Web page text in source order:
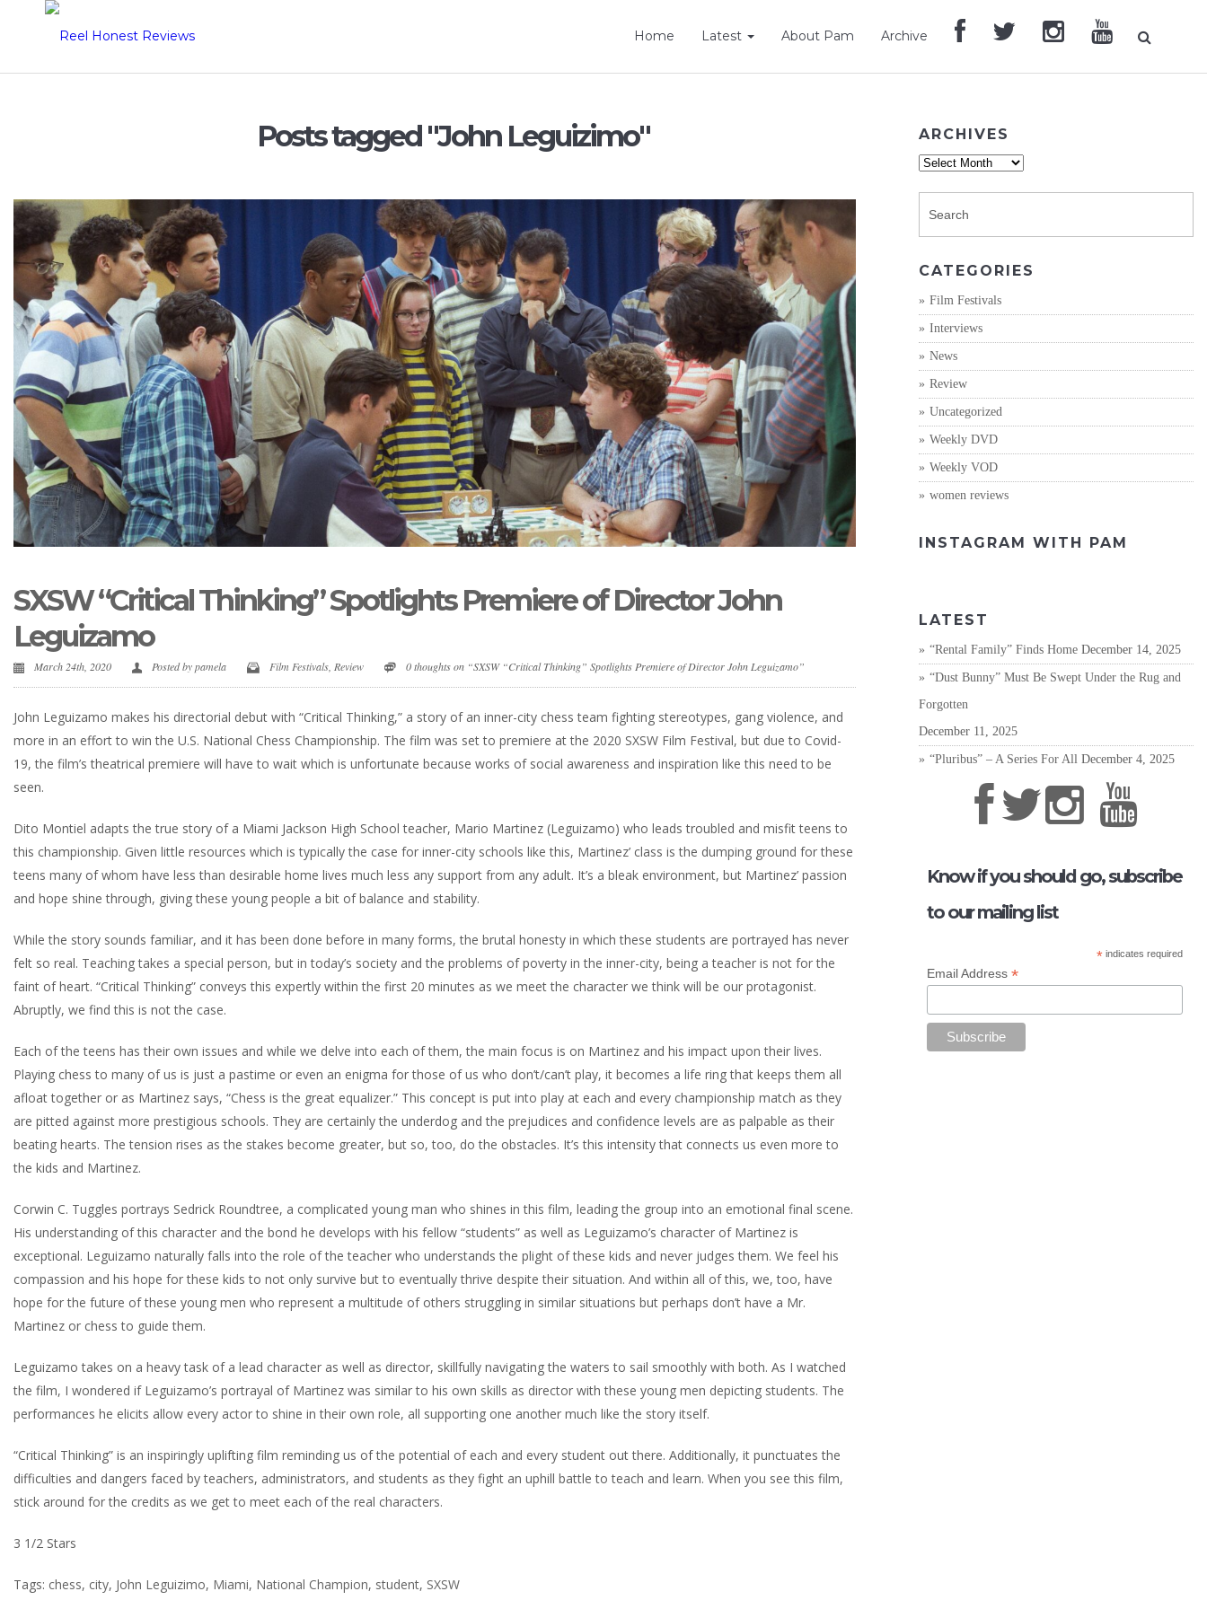
Home Latest About Pam Archive
Posts tagged "John Leguizimo"
SXSW “Critical Thinking” Spotlights Premiere of Director John
Leguizamo
March 24th, 2020 Posted bypamela Film Festivals Review 0 thoughts on “SXSW “Critical Thinking” Spotlights Premiere of Director John Leguizamo”
John Leguizamo makes his directorial debut with “Critical Thinking,” a story of an inner-city chess team fighting stereotypes, gang violence, and
more in an effort to win the U.S. National Chess Championship. The film was set to premiere at the 2020 SXSW Film Festival, but due to Covid-
19, the film’s theatrical premiere will have to wait which is unfortunate because works of social awareness and inspiration like this need to be
seen.
Dito Montiel adapts the true story of a Miami Jackson High School teacher, Mario Martinez (Leguizamo) who leads troubled and misfit teens to
this championship. Given little resources which is typically the case for inner-city schools like this, Martinez’ class is the dumping ground for these
teens many of whom have less than desirable home lives much less any support from any adult. It’s a bleak environment, but Martinez’ passion
and hope shine through, giving these young people a bit of balance and stability.
While the story sounds familiar, and it has been done before in many forms, the brutal honesty in which these students are portrayed has never
felt so real. Teaching takes a special person, but in today’s society and the problems of poverty in the inner-city, being a teacher is not for the
faint of heart. “Critical Thinking” conveys this expertly within the first 20 minutes as we meet the character we think will be our protagonist.
Abruptly, we find this is not the case.
Each of the teens has their own issues and while we delve into each of them, the main focus is on Martinez and his impact upon their lives.
Playing chess to many of us is just a pastime or even an enigma for those of us who don’t/can’t play, it becomes a life ring that keeps them all
afloat together or as Martinez says, “Chess is the great equalizer.” This concept is put into play at each and every championship match as they
are pitted against more prestigious schools. They are certainly the underdog and the prejudices and confidence levels are as palpable as their
beating hearts. The tension rises as the stakes become greater, but so, too, do the obstacles. It’s this intensity that connects us even more to
the kids and Martinez.
Corwin C. Tuggles portrays Sedrick Roundtree, a complicated young man who shines in this film, leading the group into an emotional final scene.
His understanding of this character and the bond he develops with his fellow “students” as well as Leguizamo’s character of Martinez is
exceptional. Leguizamo naturally falls into the role of the teacher who understands the plight of these kids and never judges them. We feel his
compassion and his hope for these kids to not only survive but to eventually thrive despite their situation. And within all of this, we, too, have
hope for the future of these young men who represent a multitude of others struggling in similar situations but perhaps don’t have a Mr.
Martinez or chess to guide them.
Leguizamo takes on a heavy task of a lead character as well as director, skillfully navigating the waters to sail smoothly with both. As I watched
the film, I wondered if Leguizamo’s portrayal of Martinez was similar to his own skills as director with these young men depicting students. The
performances he elicits allow every actor to shine in their own role, all supporting one another much like the story itself.
“Critical Thinking” is an inspiringly uplifting film reminding us of the potential of each and every student out there. Additionally, it punctuates the
difficulties and dangers faced by teachers, administrators, and students as they fight an uphill battle to teach and learn. When you see this film,
stick around for the credits as we get to meet each of the real characters.
3 1/2 Stars
Tags: chess, city, John Leguizimo, Miami, National Champion, student, SXSW
ARCHIVES
Archives
CATEGORIES
Film Festivals
Interviews
News
Review
Uncategorized
Weekly DVD
Weekly VOD
women reviews
INSTAGRAM WITH PAM
LATEST
“Rental Family” Finds Home December 14, 2025
“Dust Bunny” Must Be Swept Under the Rug and
Forgotten
December 11, 2025
“Pluribus” – A Series For All December 4, 2025
Know if you should go, subscribe
to our mailing list
* indicates required
Email Address*